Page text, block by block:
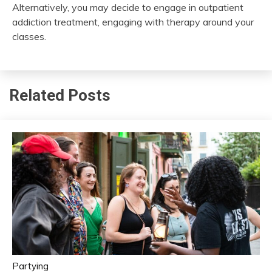
Alternatively, you may decide to engage in outpatient
addiction treatment, engaging with therapy around your
classes.
Related Posts
Partying